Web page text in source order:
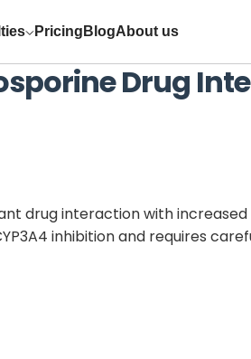
Pricing BlogAbout us
Drug
drug interaction with
inhibition and requires